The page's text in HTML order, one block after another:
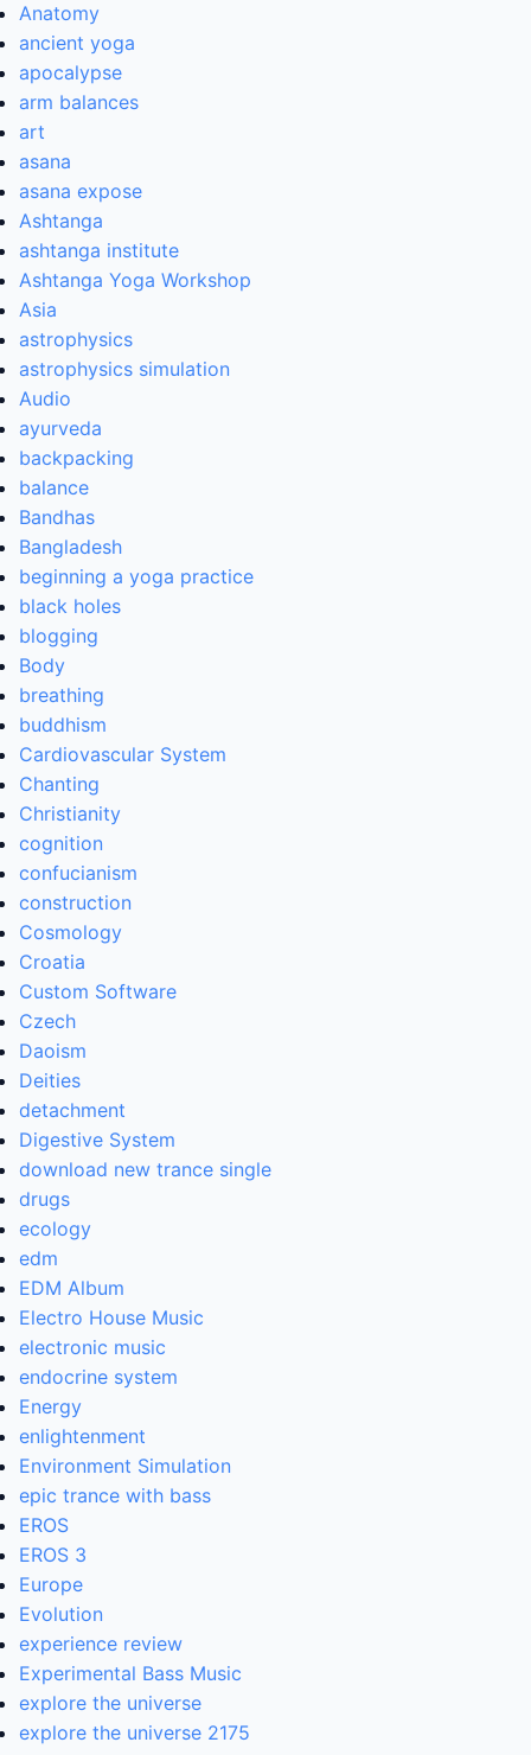
Anatomy
ancient yoga
apocalypse
arm balances
art
asana
asana expose
Ashtanga
ashtanga institute
Ashtanga Yoga Workshop
Asia
astrophysics
astrophysics simulation
Audio
ayurveda
backpacking
balance
Bandhas
Bangladesh
beginning a yoga practice
black holes
blogging
Body
breathing
buddhism
Cardiovascular System
Chanting
Christianity
cognition
confucianism
construction
Cosmology
Croatia
Custom Software
Czech
Daoism
Deities
detachment
Digestive System
download new trance single
drugs
ecology
edm
EDM Album
Electro House Music
electronic music
endocrine system
Energy
enlightenment
Environment Simulation
epic trance with bass
EROS
EROS 3
Europe
Evolution
experience review
Experimental Bass Music
explore the universe
explore the universe 2175